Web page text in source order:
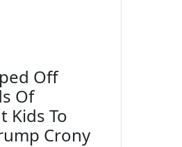
Off
Of
Kids To
Crony